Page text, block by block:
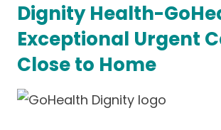
Dignity Health-
Exceptional Urgent
Close to Home